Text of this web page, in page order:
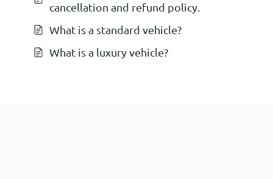
cancellation and refund policy.
What is a standard vehicle?
What is a luxury vehicle?